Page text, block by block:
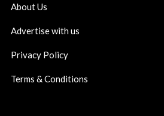
About Us
Advertise with us
Privacy Policy
Terms & Conditions